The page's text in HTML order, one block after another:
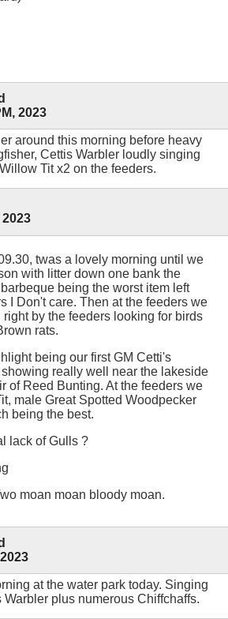
2023
around this morning before heavy
Cettis Warbler loudly singing
Tit x2 on the feeders.
twas a lovely morning until we
with litter down one bank the
being the worst item left
I Don't care. Then at the feeders we
by the feeders looking for birds
rats.
being our first GM Cetti's
really well near the lakeside
of Reed Bunting. At the feeders we
male Great Spotted Woodpecker
being the best.
lack of Gulls ?
moan moan bloody moan.
at the water park today. Singing
Warbler plus numerous Chiffchaffs.